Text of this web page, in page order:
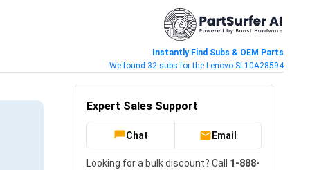
Instantly Find Subs & OEM Parts
We found 32 subs for the Lenovo SL10A28594
Expert Sales Support
Chat Email
Looking for a bulk discount? Call 1-888-